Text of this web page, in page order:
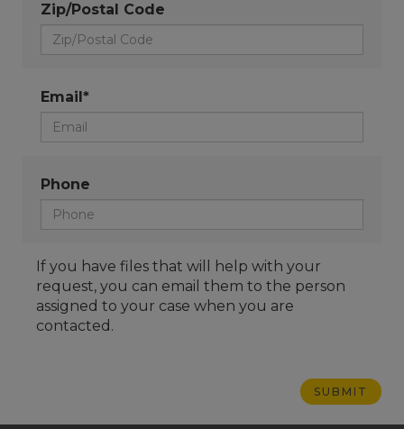
Zip/Postal Code
Email*
Phone
If you have files that will help with your
request, you can email them to the person
assigned to your case when you are
contacted.